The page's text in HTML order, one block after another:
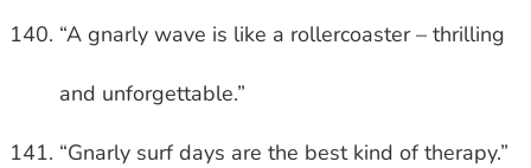
“A gnarly wave is like a rollercoaster – thrilling
and unforgettable.”
“Gnarly surf days are the best kind of therapy.”